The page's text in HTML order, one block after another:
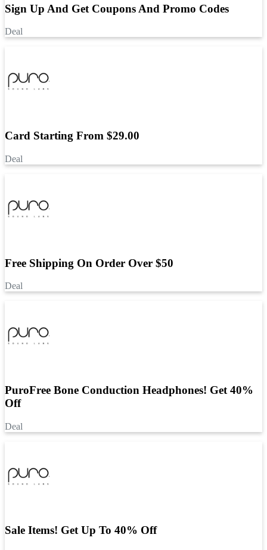
Sign Up And Get Coupons And Promo Codes
Deal
Card Starting From $29.00
Deal
Free Shipping On Order Over $50
Deal
PuroFree Bone Conduction Headphones! Get 40%
Off
Deal
Sale Items! Get Up To 40% Off